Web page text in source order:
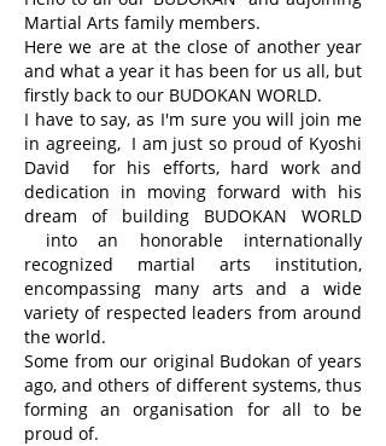
Martial Arts family members.
Here we are at the close of another year
and what a year it has been for us all, but
firstly back to our BUDOKAN WORLD.
I have to say, as I'm sure you will join me
in agreeing, I am just so proud of Kyoshi
David for his efforts, hard work and
dedication in moving forward with his
dream of building BUDOKAN WORLD
into an honorable internationally
recognized martial arts institution,
encompassing many arts and a wide
variety of respected leaders from around
the world.
Some from our original Budokan of years
ago, and others of different systems, thus
forming an organisation for all to be
proud of.